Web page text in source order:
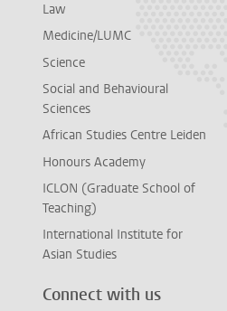
Law
Medicine/LUMC
Science
Social and Behavioural
Sciences
African Studies Centre Leiden
Honours Academy
ICLON (Graduate School of
Teaching)
International Institute for
Asian Studies
Connect with us